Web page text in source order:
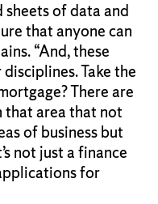
sheets of data and
that anyone can
“And, these
Take the
There are
that area that not
of business but
not just a finance
for